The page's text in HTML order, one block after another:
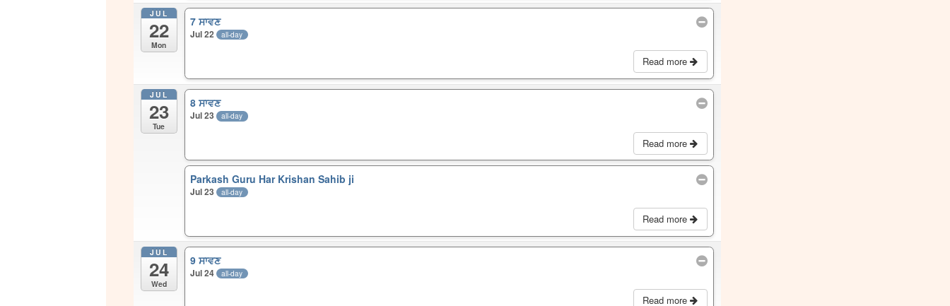
JUL
22
Mon
7 ਸਾਵਣ
Jul 22 all-day
Read more
JUL
23
Tue
8 ਸਾਵਣ
Jul 23 all-day
Read more
Parkash Guru Har Krishan Sahib ji
Jul 23 all-day
Read more
JUL
24
Wed
9 ਸਾਵਣ
Jul 24 all-day
Read more